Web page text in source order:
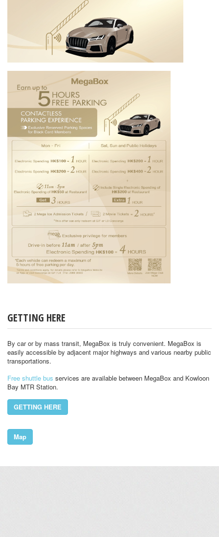
GETTING HERE
By car or by mass transit, MegaBox is truly convenient. MegaBox is
easily accessible by adjacent major highways and various nearby public
transportations.
Free shuttle bus services are available between MegaBox and Kowloon
Bay MTR Station.
GETTING HERE
Map